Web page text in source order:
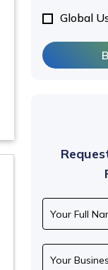
Global